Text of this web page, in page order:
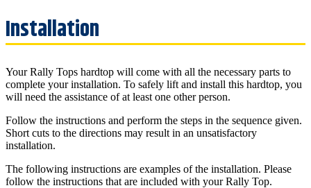
Your Rally Tops hardtop will come with all the necessary parts to
complete your installation. To safely lift and install this hardtop, you
will need the assistance of at least one other person.
Follow the instructions and perform the steps in the sequence given.
Short cuts to the directions may result in an unsatisfactory
installation.
The following instructions are examples of the installation. Please
follow the instructions that are included with your Rally Top.